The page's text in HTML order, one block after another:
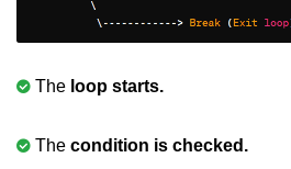
#include in C
The loop starts.
The condition is checked.